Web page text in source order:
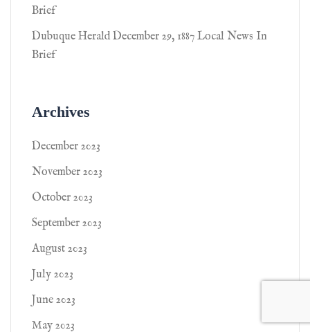
Brief
Dubuque Herald December 29, 1887 Local News In
Brief
Archives
December 2023
November 2023
October 2023
September 2023
August 2023
July 2023
June 2023
May 2023